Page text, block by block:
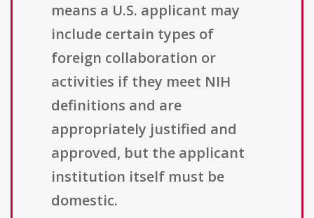
means a U.S. applicant may
include certain types of
foreign collaboration or
activities if they meet NIH
definitions and are
appropriately justified and
approved, but the applicant
institution itself must be
domestic.